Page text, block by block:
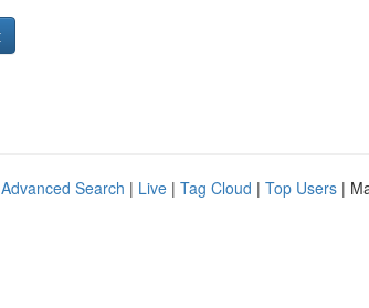
Advanced Search | Live | Tag Cloud | Top Users |